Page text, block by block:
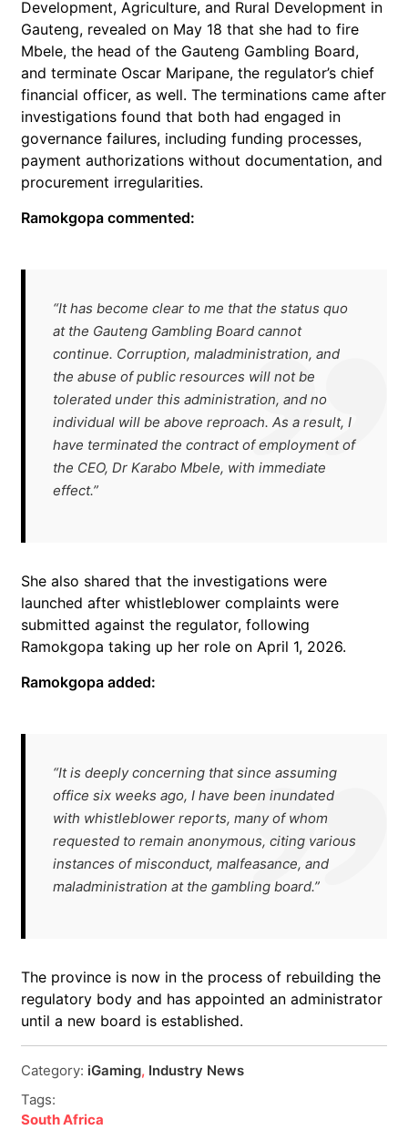
Development, Agriculture, and Rural Development in
Gauteng, revealed on May 18 that she had to fire
Mbele, the head of the Gauteng Gambling Board,
and terminate Oscar Maripane, the regulator’s chief
financial officer, as well. The terminations came after
investigations found that both had engaged in
governance failures, including funding processes,
payment authorizations without documentation, and
procurement irregularities.
Ramokgopa commented:
“It has become clear to me that the status quo
at the Gauteng Gambling Board cannot
continue. Corruption, maladministration, and
the abuse of public resources will not be
tolerated under this administration, and no
individual will be above reproach. As a result, I
have terminated the contract of employment of
the CEO, Dr Karabo Mbele, with immediate
effect.”
She also shared that the investigations were
launched after whistleblower complaints were
submitted against the regulator, following
Ramokgopa taking up her role on April 1, 2026.
Ramokgopa added:
“It is deeply concerning that since assuming
office six weeks ago, I have been inundated
with whistleblower reports, many of whom
requested to remain anonymous, citing various
instances of misconduct, malfeasance, and
maladministration at the gambling board.”
The province is now in the process of rebuilding the
regulatory body and has appointed an administrator
until a new board is established.
Category: iGaming, Industry News
Tags:
South Africa